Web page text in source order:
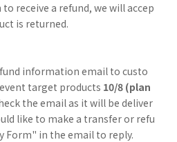
receive a refund, we will accep
is returned.
information email to custo
target products 10/8 (plan
the email as it will be deliver
like to make a transfer or refu
Form" in the email to reply.